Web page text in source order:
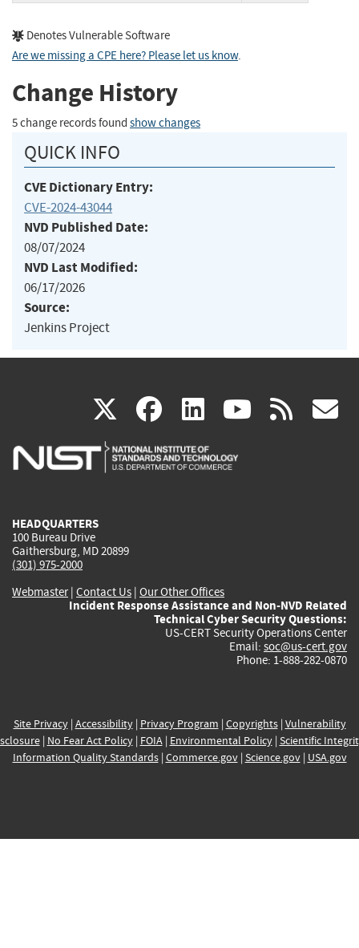
Denotes Vulnerable Software
Are we missing a CPE here? Please let us know.
Change History
5 change records found show changes
QUICK INFO
CVE Dictionary Entry:
CVE-2024-43044
NVD Published Date:
08/07/2024
NVD Last Modified:
06/17/2026
Source:
Jenkins Project
X(link
is
facebook
(link
is
linkedin
(link
is
(link rss
HEADQUARTERS
100 Bureau Drive
Gaithersburg, MD 20899
(301) 975-2000
Webmaster| Contact Us | Our Other Offices
Incident Response Assistance and Non-NVD Related
Technical Cyber Security Questions:
US-CERT Security Operations Center
Email: soc@us-cert.gov
Phone: 1-888-282-0870
Site Privacy| Accessibility| Privacy Program | Copyrights| Vulnerability
| No Fear Act Policy| FOIA| Environmental Policy| Scientific
Information Quality Standards| Commerce.gov| Science.gov| USA.gov